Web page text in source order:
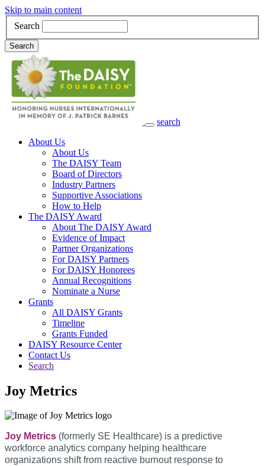
Skip to main content
Search
Search
search
Main Navigation
About Us
About Us
The DAISY Team
Board of Directors
Industry Partners
Supportive Associations
How to Help
The DAISY Award
About The DAISY Award
Evidence of Impact
Partner Organizations
For DAISY Partners
For DAISY Honorees
Annual Recognitions
Nominate a Nurse
Grants
All DAISY Grants
Timeline
Grants Funded
DAISY Resource Center
Contact Us
Search
Joy Metrics
Joy Metrics (formerly SE Healthcare) is a predictive
workforce analytics company helping healthcare
organizations shift from reactive burnout response to